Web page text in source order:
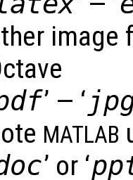
image
’ — ‘
MATLAB
’ or ‘